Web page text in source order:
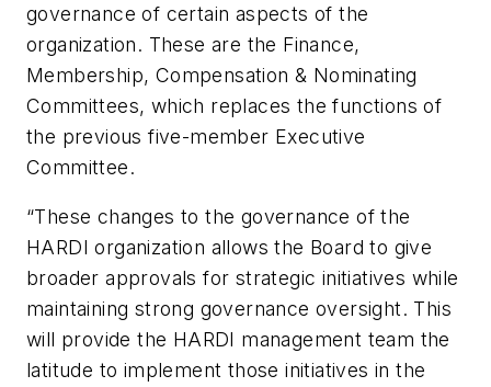
governance of certain aspects of the
organization. These are the Finance,
Membership, Compensation & Nominating
Committees, which replaces the functions of
the previous five-member Executive
Committee.
“These changes to the governance of the
HARDI organization allows the Board to give
broader approvals for strategic initiatives while
maintaining strong governance oversight. This
will provide the HARDI management team the
latitude to implement those initiatives in the